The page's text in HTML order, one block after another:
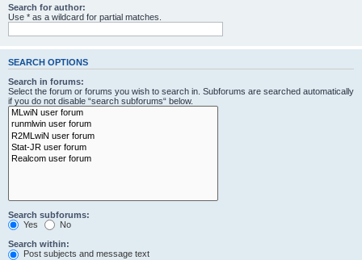
Search for author:
Use * as a wildcard for partial matches.
SEARCH OPTIONS
Search in forums:
Select the forum or forums you wish to search in. Subforums are searched automatically
if you do not disable “search subforums“ below.
Search subforums:
Yes
No
Search within:
Post subjects and message text